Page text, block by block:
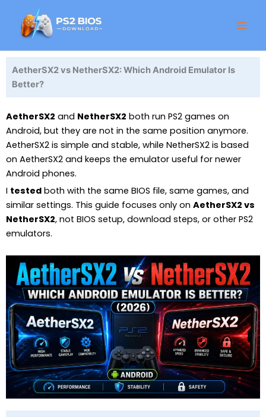
content
AetherSX2 vs NetherSX2: Which Android Emulator Is
Better?
AetherSX2 and NetherSX2 both run PS2 games on
Android, but they are not in the same position anymore.
AetherSX2 is simple and stable, while NetherSX2 is based
on AetherSX2 and keeps the emulator useful for newer
Android phones.
I tested both with the same BIOS file, same games, and
similar settings. This guide focuses only on AetherSX2 vs
NetherSX2, not BIOS setup, download steps, or other PS2
emulators.
FacebookInstagram